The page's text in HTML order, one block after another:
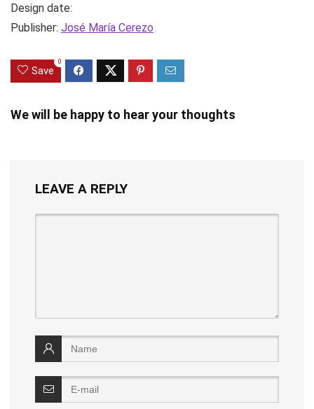
Design date:
Publisher: José María Cerezo
Save
0
We will be happy to hear your thoughts
LEAVE A REPLY